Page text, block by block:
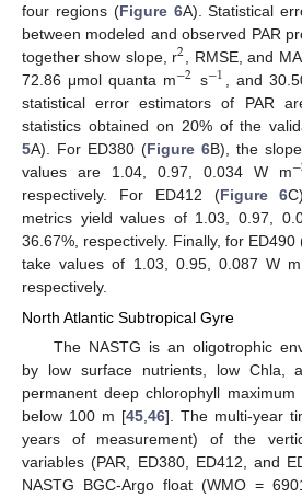
four regions (Figure 6A). Statistical
between modeled and observed PAR
together show slope, r2 , RMSE, and
72.86 μmol quanta m−2 s−1 , and
statistical error estimators of PAR
statistics obtained on 20% of the
5A). For ED380 (Figure 6B), the
values are 1.04, 0.97, 0.034 W m−
respectively. For ED412 (Figure 6
metrics yield values of 1.03, 0.97,
36.67%, respectively. Finally, for ED490
take values of 1.03, 0.95, 0.087 W m
respectively.
North Atlantic Subtropical Gyre
The NASTG is an oligotrophic
by low surface nutrients, low Chla,
permanent deep chlorophyll
below 100 m [45 46]. The multi-year
years of measurement) of the
variables (PAR, ED380, ED412, and
NASTG BGC-Argo float (WMO =